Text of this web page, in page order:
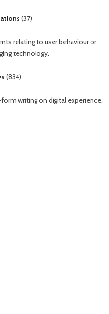
(37)
relating to user behaviour or
technology.
(834)
writing on digital experience.